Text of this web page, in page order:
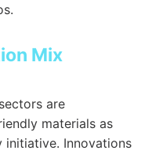
Mix
are
materials as
Innovations